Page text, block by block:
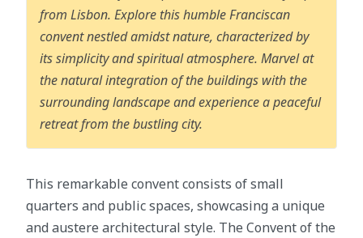
from Lisbon. Explore this humble Franciscan
convent nestled amidst nature, characterized by
its simplicity and spiritual atmosphere. Marvel at
the natural integration of the buildings with the
surrounding landscape and experience a peaceful
retreat from the bustling city.
This remarkable convent consists of small
quarters and public spaces, showcasing a unique
and austere architectural style. The Convent of the